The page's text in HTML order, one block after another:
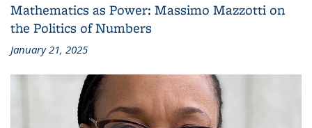
Mathematics as Power: Massimo Mazzotti on
the Politics of Numbers
January 21, 2025